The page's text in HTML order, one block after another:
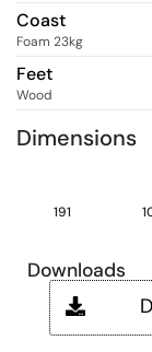
Coast
Foam 23kg
Feet
Wood
Dimensions
191
Downloads